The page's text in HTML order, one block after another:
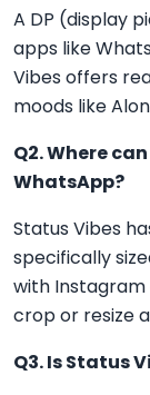
A DP (display
apps like
Vibes offers
moods like
Q2. Where
WhatsApp?
Status Vibes
specifically
with Instagram
crop or resize
Q3. Is Status